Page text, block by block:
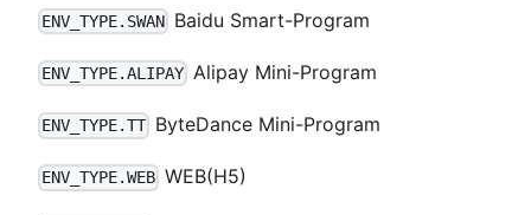
ENV_TYPE.SWAN Baidu Smart-Program
ENV_TYPE.ALIPAY Alipay Mini-Program
ENV_TYPE.TT ByteDance Mini-Program
ENV_TYPE.WEB WEB(H5)